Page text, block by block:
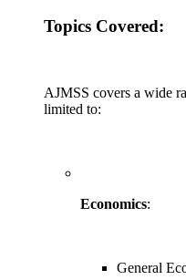
Topics Covered:
AJMSS covers a wide
limited to:
Economics:
General